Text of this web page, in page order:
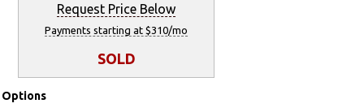
Request Price Below
Payments starting at $310/mo
SOLD
Options